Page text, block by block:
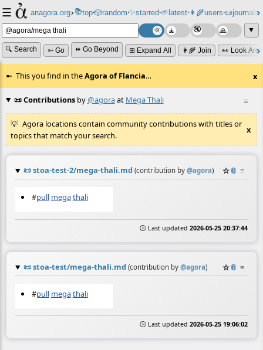
☰ anagora.org›📚top⸱🎲️random⸱✨starred⸱🌱latest⸱👩‍🌾users⸱📜journals⸱
▼
🔍 Search ➳ Go ⏩ Go Beyond ⊞ Expand All 👩‍🌾 Join 👀 Look
This you find in theAgora of Flancia… x
≡
📜 Contributionsby@agoraat Mega Thali
Agora locations contain community contributions with titles or
topics that match your search.
x
📜stoa-test-2/mega-thali.md (contribution by @agora) ☆📎 ≡
#pull megathali
🕒 Last updated 2026-05-25 20:37:44
📜stoa-test/mega-thali.md (contribution by @agora) ☆📎 ≡
#pull megathali
🕒 Last updated 2026-05-25 19:06:02